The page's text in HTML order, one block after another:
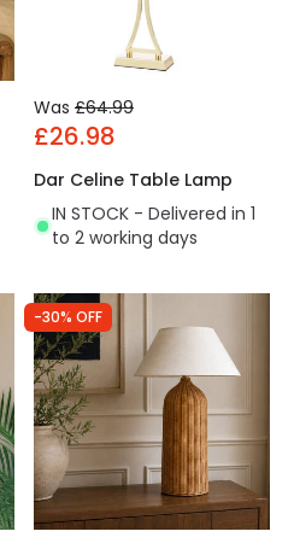
Was £64.99
£26.98
Dar Celine Table Lamp
IN STOCK - Delivered in 1
to 2 working days
-30% OFF